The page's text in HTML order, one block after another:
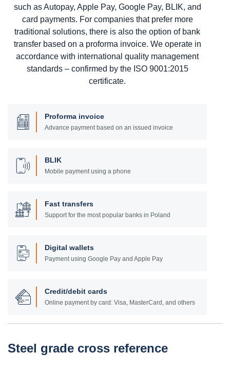
such as Autopay, Apple Pay, Google Pay, BLIK, and
card payments. For companies that prefer more
traditional solutions, there is also the option of bank
transfer based on a proforma invoice. We operate in
accordance with international quality management
standards – confirmed by the ISO 9001:2015
certificate.
Proforma invoice
Advance payment based on an issued invoice
BLIK
Mobile payment using a phone
Fast transfers
Support for the most popular banks in Poland
Digital wallets
Payment using Google Pay and Apple Pay
Credit/debit cards
Online payment by card: Visa, MasterCard, and others
Steel grade cross reference